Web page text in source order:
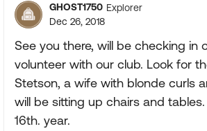
GHOST1750 Explorer
Dec 26, 2018
See you there, will be checking in
volunteer with our club. Look for
Stetson, a wife with blonde curls
will be sitting up chairs and
16th. year.